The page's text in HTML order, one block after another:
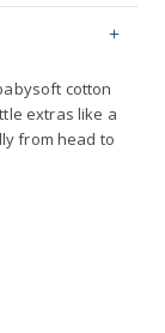
cotton
extras like a
from head to